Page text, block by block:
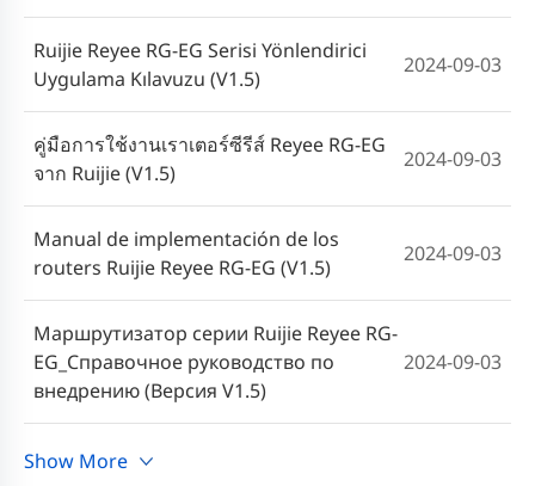
Ruijie Reyee RG-EG Serisi Yönlendirici
Uygulama Kılavuzu (V1.5)
2024-09-03
คู่มือการใช้งานเราเตอร์ซีรีส์ Reyee RG-EG
จาก Ruijie (V1.5)
2024-09-03
Manual de implementación de los
routers Ruijie Reyee RG-EG (V1.5)
2024-09-03
Маршрутизатор серии Ruijie Reyee RG-
EG_Справочное руководство по
внедрению (Версия V1.5)
2024-09-03
Cookbook Implementasi Router Ruijie
Show More